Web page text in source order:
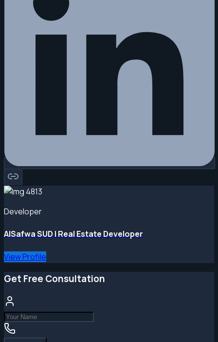
Developer
AlSafwa SUD | Real Estate Developer
View Profile
Get Free Consultation